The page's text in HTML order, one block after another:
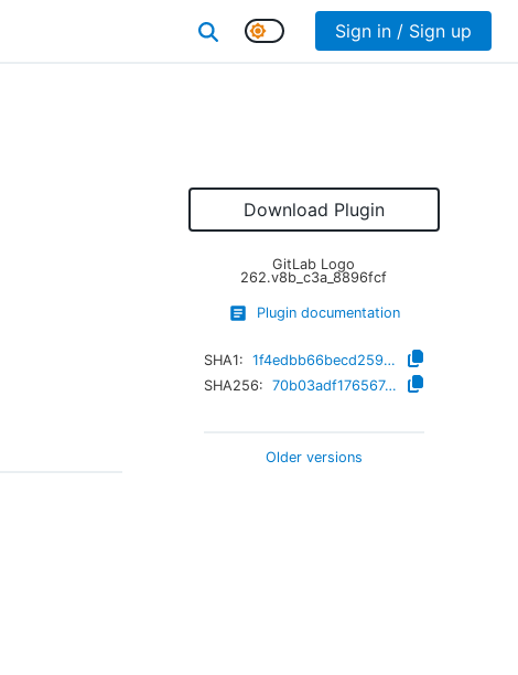
Sign in / Sign up
Download Plugin
GitLab Logo
262.v8b_c3a_8896fcf
Plugin documentation
SHA1:
1f4edbb66becd259ef9ee621a6148095e4e5b695
SHA256:
70b03adf1765674b8c0c2371928d81647e77dbd6fd290b5339b11b54e91d53c2
Older versions